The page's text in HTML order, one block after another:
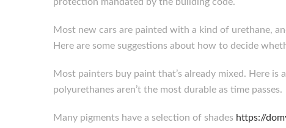
Most new cars are painted with a kind of urethane,
Here are some suggestions about how to decide
Most painters buy paint that’s already mixed. Here
polyurethanes aren’t the most durable as time passes.
Many pigments have a selection of shades https://